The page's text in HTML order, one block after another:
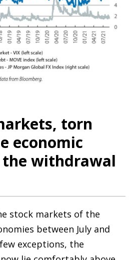
torn
economic
withdrawal
stock markets of the
between July and
exceptions, the